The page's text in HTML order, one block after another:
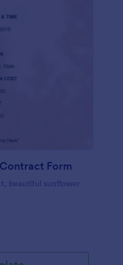
Form
beautiful sunflower